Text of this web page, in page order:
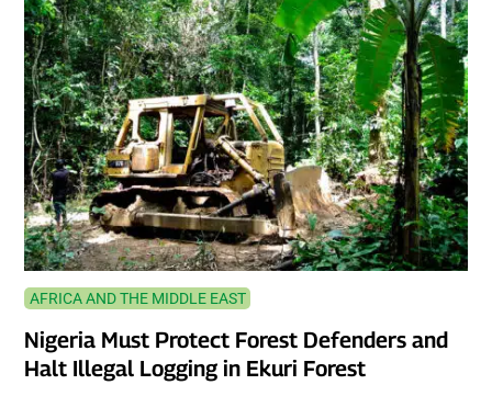
AFRICA AND THE MIDDLE EAST
Nigeria Must Protect Forest Defenders and
Halt Illegal Logging in Ekuri Forest